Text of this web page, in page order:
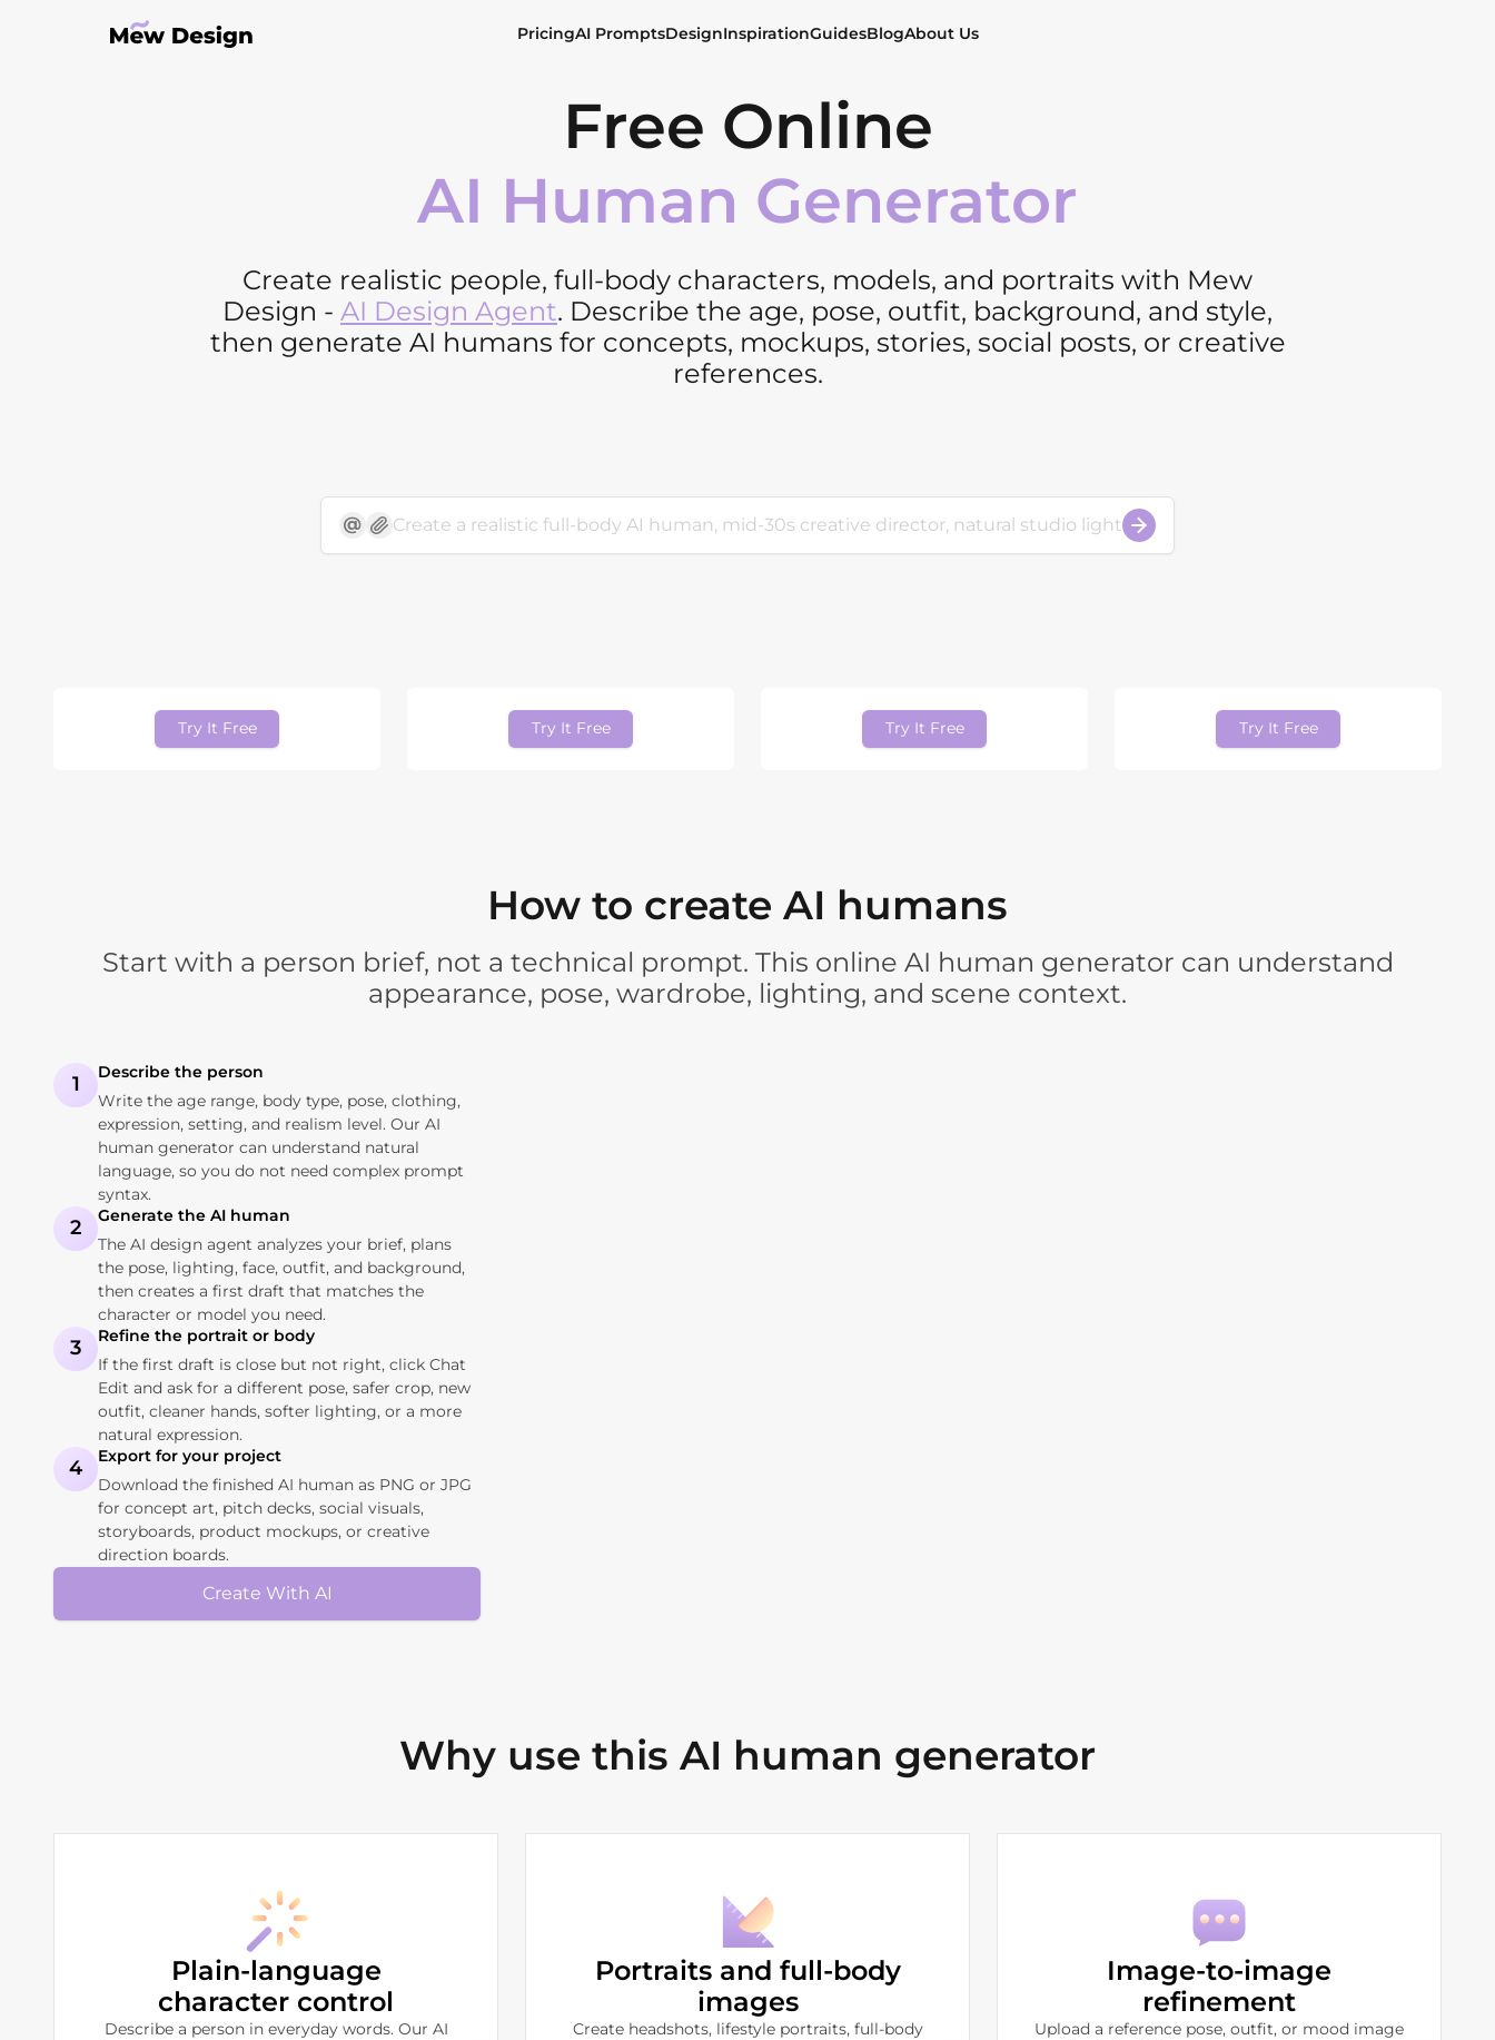
PricingAI PromptsDesignInspirationGuidesBlogAbout Us
Free Online
AI Human Generator
Create realistic people, full-body characters, models, and portraits with Mew
Design - AI Design Agent. Describe the age, pose, outfit, background, and style,
then generate AI humans for concepts, mockups, stories, social posts, or creative
references.
Try It Free Try It Free Try It Free Try It Free
How to create AI humans
Start with a person brief, not a technical prompt. This online AI human generator can understand
appearance, pose, wardrobe, lighting, and scene context.
1
Describe the person
Write the age range, body type, pose, clothing,
expression, setting, and realism level. Our AI
human generator can understand natural
language, so you do not need complex prompt
syntax.
2
Generate the AI human
The AI design agent analyzes your brief, plans
the pose, lighting, face, outfit, and background,
then creates a first draft that matches the
character or model you need.
3
Refine the portrait or body
If the first draft is close but not right, click Chat
Edit and ask for a different pose, safer crop, new
outfit, cleaner hands, softer lighting, or a more
natural expression.
4
Export for your project
Download the finished AI human as PNG or JPG
for concept art, pitch decks, social visuals,
storyboards, product mockups, or creative
direction boards.
Create With AI
Why use this AI human generator
Plain-language
character control
Describe a person in everyday words. Our AI
Portraits and full-body
images
Create headshots, lifestyle portraits, full-body
Image-to-image
refinement
Upload a reference pose, outfit, or mood image